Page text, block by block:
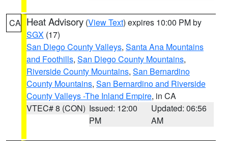
CA Heat Advisory (View Text) expires 10:00 PM by
SGX (17)
San Diego County Valleys, Santa Ana Mountains
and Foothills, San Diego County Mountains,
Riverside County Mountains, San Bernardino
County Mountains, San Bernardino and Riverside
County Valleys -The Inland Empire, in CA
VTEC# 8 (CON) Issued: 12:00
PM
Updated: 06:56
AM